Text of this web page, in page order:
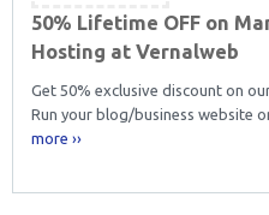
50% Lifetime OFF on
Hosting at Vernalweb
Get 50% exclusive discount on
Run your blog/business website
more ››